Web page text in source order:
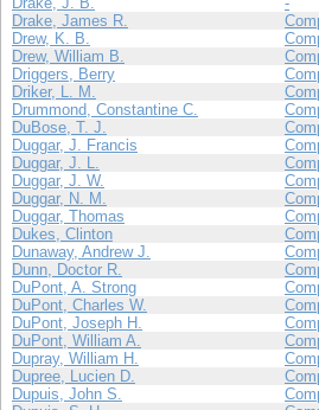
Drake, James R.
Drew, K. B.
Drew, William B.
Driggers, Berry
Driker, L. M.
Drummond, Constantine C.
DuBose, T. J.
Duggar, J. Francis
Duggar, J. L.
Duggar, J. W.
Duggar, N. M.
Duggar, Thomas
Dukes, Clinton
Dunaway, Andrew J.
Dunn, Doctor R.
DuPont, A. Strong
DuPont, Charles W.
DuPont, Joseph H.
DuPont, William A.
Dupray, William H.
Dupree, Lucien D.
Dupuis, John S.